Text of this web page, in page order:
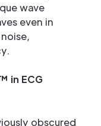
wave
even in
in ECG
obscured